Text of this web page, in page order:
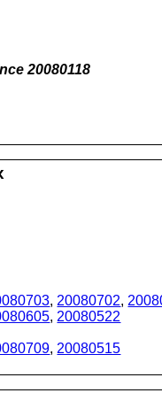
20080118
, 20080702,
, 20080522
, 20080515